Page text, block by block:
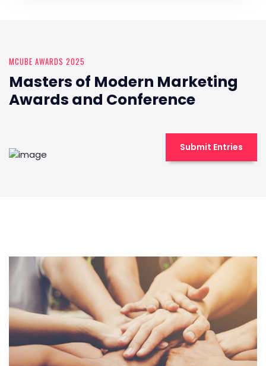
MCUBE AWARDS 2025
Masters of Modern Marketing
Awards and Conference
Submit Entries